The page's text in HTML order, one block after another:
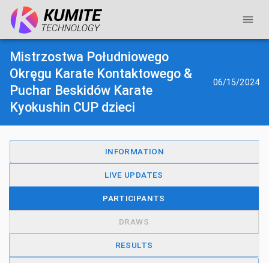
Mistrzostwa Południowego
Okręgu Karate Kontaktowego &
Puchar Beskidów Karate
Kyokushin CUP dzieci
06/15/2024
INFORMATION
LIVE UPDATES
PARTICIPANTS
DRAWS
RESULTS